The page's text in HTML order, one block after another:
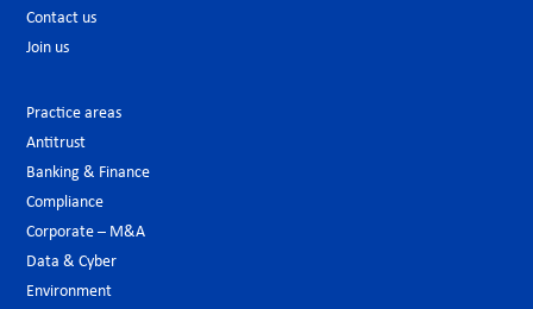
Contact us
Join us
Practice areas
Antitrust
Banking & Finance
Compliance
Corporate – M&A
Data & Cyber
Environment